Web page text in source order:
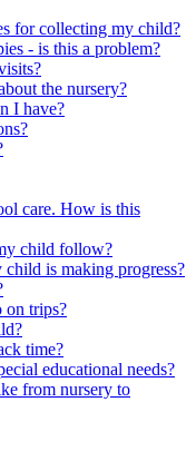
for collecting my child?
- is this a problem?
the nursery?
I have?
care. How is this
child follow?
is making progress?
on trips?
time?
educational needs?
from nursery to